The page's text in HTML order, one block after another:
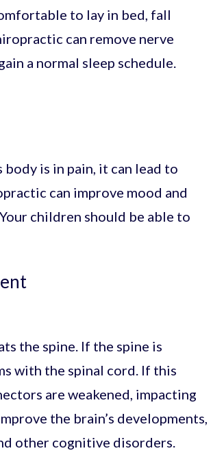
to lay in bed, fall
can remove nerve
a normal sleep schedule.
is in pain, it can lead to
can improve mood and
children should be able to
the spine. If the spine is
with the spinal cord. If this
are weakened, impacting
the brain’s developments,
other cognitive disorders.